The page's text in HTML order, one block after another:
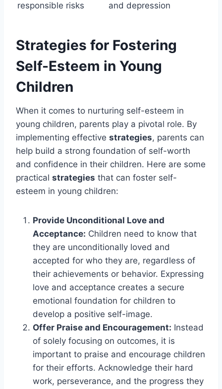
responsible risks
and depression
Strategies for Fostering
Self-Esteem in Young
Children
When it comes to nurturing self-esteem in
young children, parents play a pivotal role. By
implementing effective strategies, parents can
help build a strong foundation of self-worth
and confidence in their children. Here are some
practical strategies that can foster self-
esteem in young children:
Provide Unconditional Love and
Acceptance: Children need to know that
they are unconditionally loved and
accepted for who they are, regardless of
their achievements or behavior. Expressing
love and acceptance creates a secure
emotional foundation for children to
develop a positive self-image.
Offer Praise and Encouragement: Instead
of solely focusing on outcomes, it is
important to praise and encourage children
for their efforts. Acknowledge their hard
work, perseverance, and the progress they